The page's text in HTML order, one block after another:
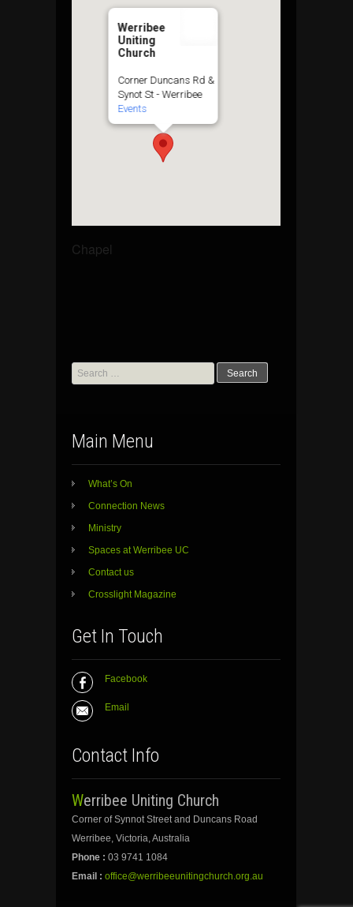
Werribee
Uniting
Church
Corner Duncans Rd &
Synot St - Werribee
Events
Chapel
Search
for:
Main Menu
What’s On
Connection News
Ministry
Spaces at Werribee UC
Contact us
Crosslight Magazine
Get In Touch
Facebook
Email
Contact Info
Werribee Uniting Church
Corner of Synnot Street and Duncans Road
Werribee, Victoria, Australia
Phone : 03 9741 1084
Email : office@werribeeunitingchurch.org.au